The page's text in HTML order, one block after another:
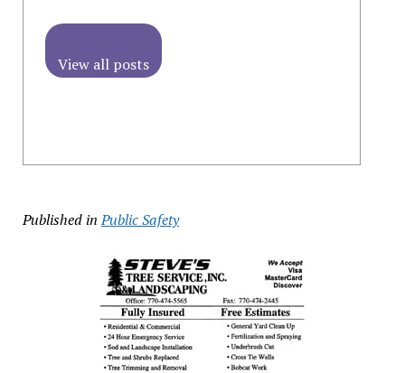
View all posts
Published in Public Safety